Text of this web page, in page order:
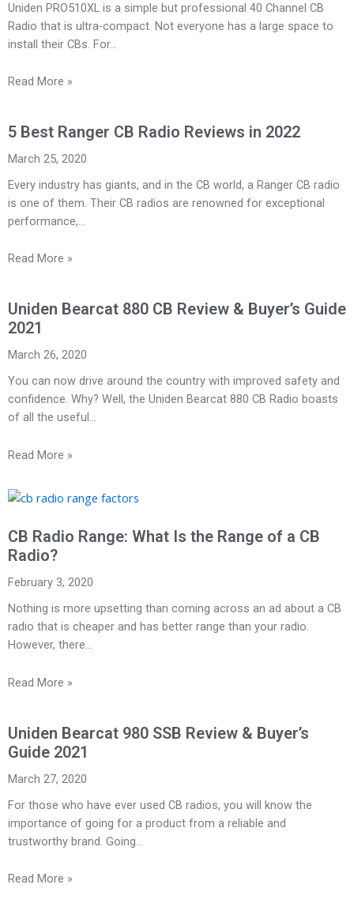
Uniden PRO510XL is a simple but professional 40 Channel CB
Radio that is ultra-compact. Not everyone has a large space to
install their CBs. For…
Read More »
5 Best Ranger CB Radio Reviews in 2022
March 25, 2020
Every industry has giants, and in the CB world, a Ranger CB radio
is one of them. Their CB radios are renowned for exceptional
performance,…
Read More »
Uniden Bearcat 880 CB Review & Buyer’s Guide
2021
March 26, 2020
You can now drive around the country with improved safety and
confidence. Why? Well, the Uniden Bearcat 880 CB Radio boasts
of all the useful…
Read More »
CB Radio Range: What Is the Range of a CB
Radio?
February 3, 2020
Nothing is more upsetting than coming across an ad about a CB
radio that is cheaper and has better range than your radio.
However, there…
Read More »
Uniden Bearcat 980 SSB Review & Buyer’s
Guide 2021
March 27, 2020
For those who have ever used CB radios, you will know the
importance of going for a product from a reliable and
trustworthy brand. Going…
Read More »